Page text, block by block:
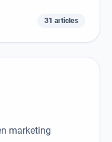
31 articles
marketing